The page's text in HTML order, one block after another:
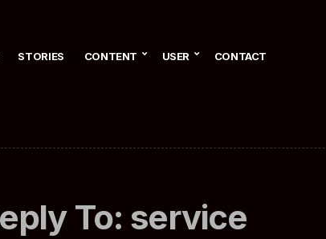
STORIES CONTENT USER CONTACT
To: service